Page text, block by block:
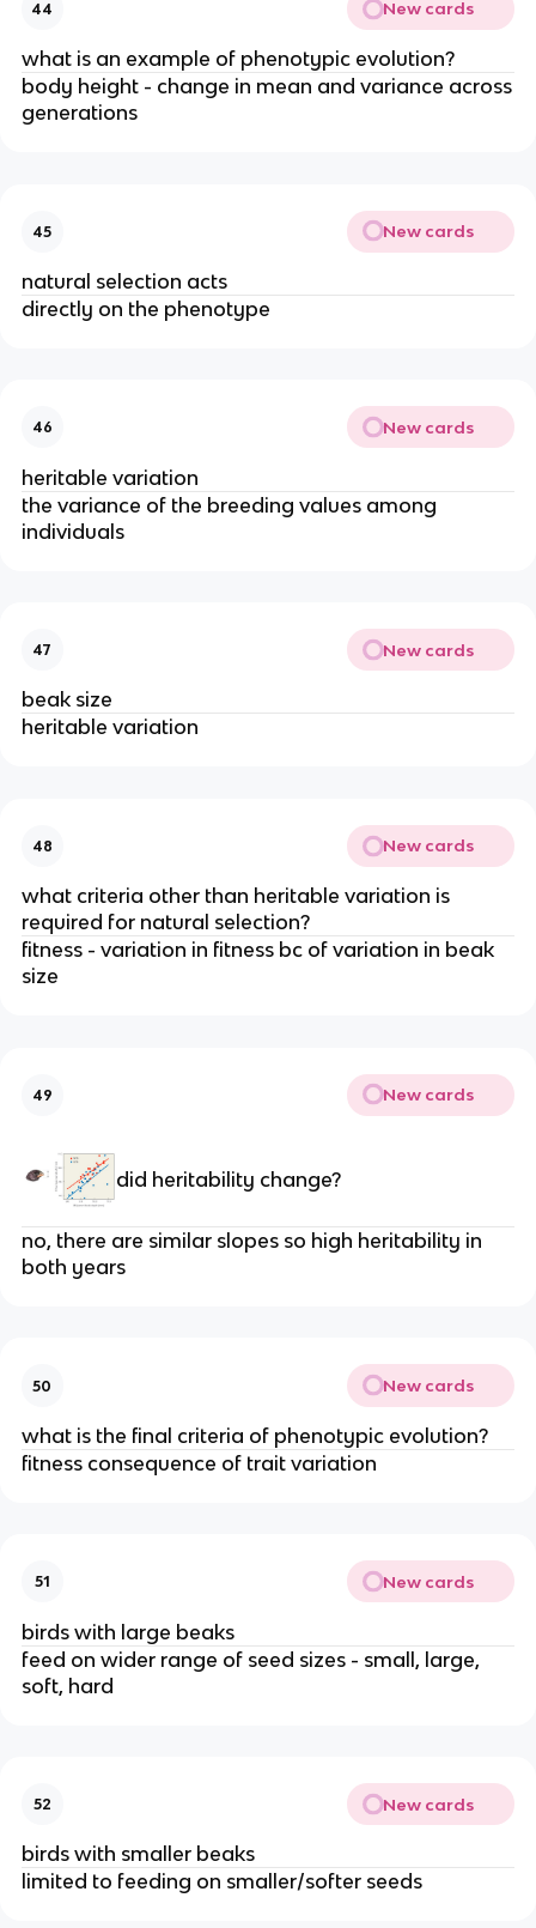
44 New cards
what is an example of phenotypic evolution?
body height - change in mean and variance across
generations
45 New cards
natural selection acts
directly on the phenotype
46 New cards
heritable variation
the variance of the breeding values among
individuals
47 New cards
beak size
heritable variation
48 New cards
what criteria other than heritable variation is
required for natural selection?
fitness - variation in fitness bc of variation in beak
size
49 New cards
did heritability change?
no, there are similar slopes so high heritability in
both years
50 New cards
what is the final criteria of phenotypic evolution?
fitness consequence of trait variation
51 New cards
birds with large beaks
feed on wider range of seed sizes - small, large,
soft, hard
52 New cards
birds with smaller beaks
limited to feeding on smaller/softer seeds